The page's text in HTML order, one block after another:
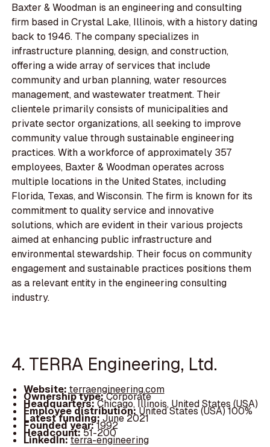
Baxter & Woodman is an engineering and consulting
firm based in Crystal Lake, Illinois, with a history dating
back to 1946. The company specializes in
infrastructure planning, design, and construction,
offering a wide array of services that include
community and urban planning, water resources
management, and wastewater treatment. Their
clientele primarily consists of municipalities and
private sector organizations, all seeking to improve
community value through sustainable engineering
practices. With a workforce of approximately 357
employees, Baxter & Woodman operates across
multiple locations in the United States, including
Florida, Texas, and Wisconsin. The firm is known for its
commitment to quality service and innovative
solutions, which are evident in their various projects
aimed at enhancing public infrastructure and
environmental stewardship. Their focus on community
engagement and sustainable practices positions them
as a relevant entity in the engineering consulting
industry.
4. TERRA Engineering, Ltd.
Website: terraengineering.com
Ownership type:Corporate
Headquarters:Chicago, Illinois, United States (USA)
Employee distribution:United States (USA) 100%
Latest funding:June 2021
Founded year:1992
Headcount:51-200
LinkedIn:terra-engineering